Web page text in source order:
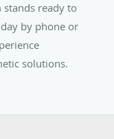
ready to
by phone or
solutions.